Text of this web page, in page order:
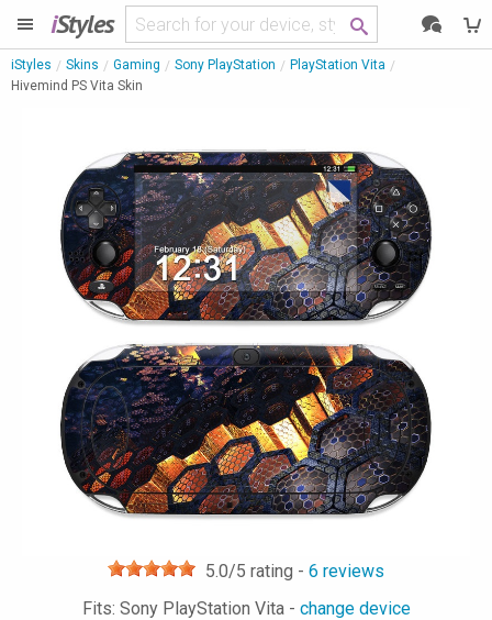
iStyles
iStyles Skins Gaming Sony PlayStation
PlayStation Vita
Hivemind PS Vita Skin
5.0/5 rating - 6 reviews
Fits: Sony PlayStation Vita - change device